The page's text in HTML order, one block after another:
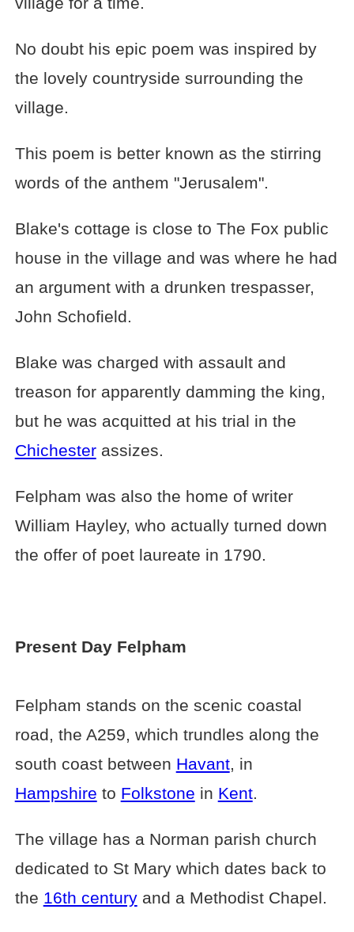
No doubt his epic poem was inspired by
the lovely countryside surrounding the
village.
This poem is better known as the stirring
words of the anthem "Jerusalem".
Blake's cottage is close to The Fox public
house in the village and was where he had
an argument with a drunken trespasser,
John Schofield.
Blake was charged with assault and
treason for apparently damming the king,
but he was acquitted at his trial in the
Chichesterassizes.
Felpham was also the home of writer
William Hayley, who actually turned down
the offer of poet laureate in 1790.
Present Day Felpham
Felpham stands on the scenic coastal
road, the A259, which trundles along the
south coast between Havant, in
Hampshire to Folkstone in Kent.
The village has a Norman parish church
dedicated to St Mary which dates back to
the 16th centuryand a Methodist Chapel.